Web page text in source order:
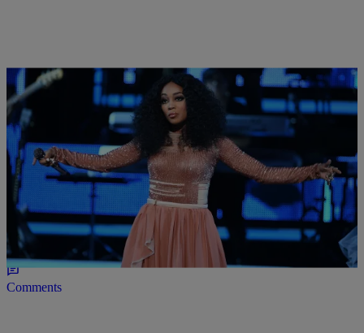
17 Items
PHOTOS Maria Mora
#BlackGirlMagic: Stars Stun In The 2016 Black
Girls Rock Ceremony
Comments